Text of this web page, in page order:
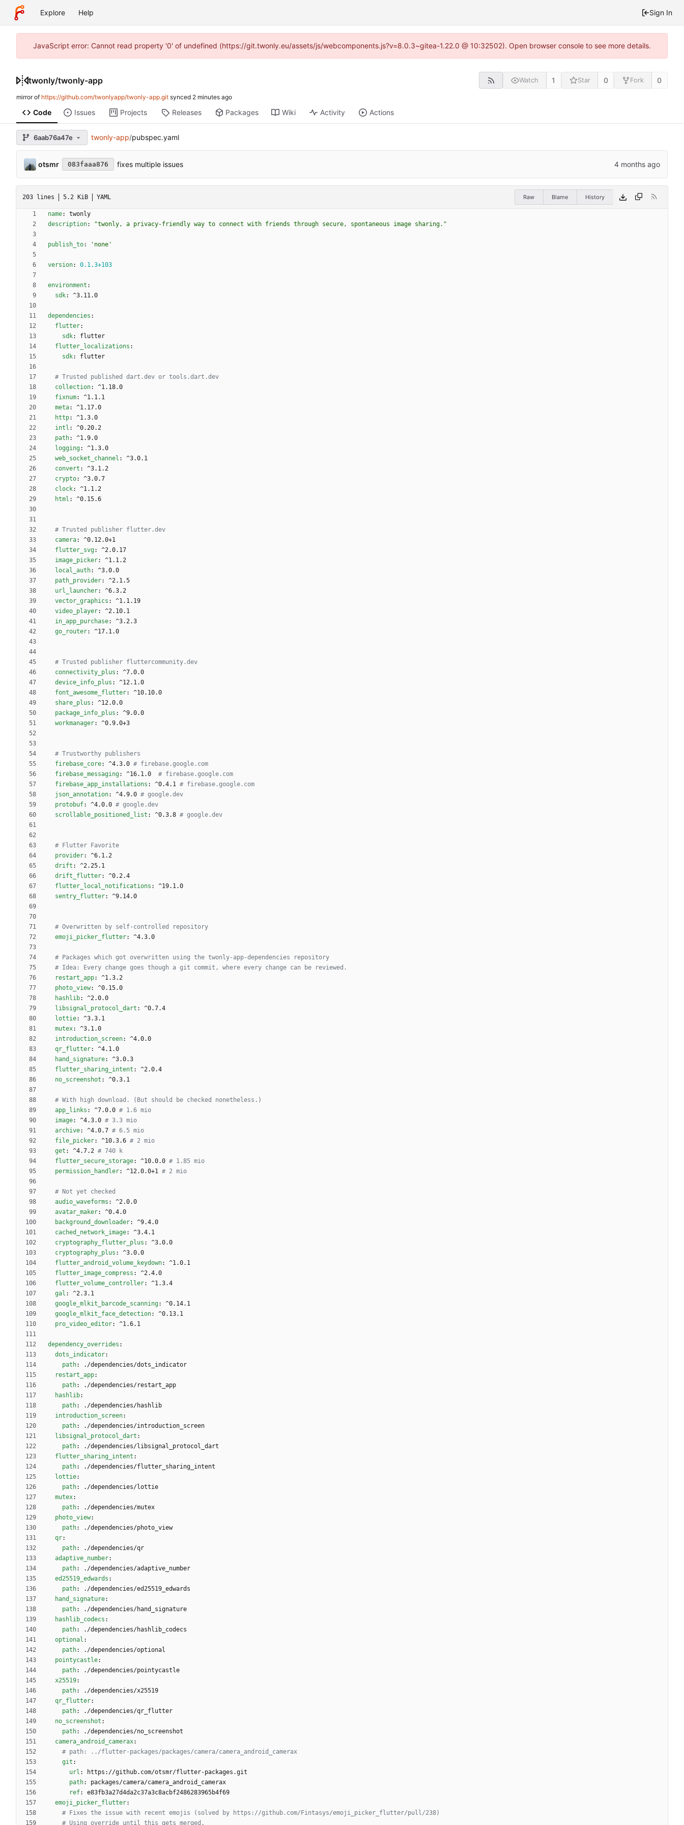
Explore Help Sign In
JavaScript error: Cannot read property '0' of undefined (https://git.twonly.eu/assets/js/webcomponents.js?v=8.0.3~gitea-1.22.0 @ 10:32502). Open browser console to see more details.
twonly/twonly-app Watch 1 Star 0 Fork 0
mirror of https://github.com/twonlyapp/twonly-app.git synced
Code Issues Projects Releases Packages Wiki Activity Actions
6aab76a47e twonly-app/pubspec.yaml
otsmr 083faaa876 fixes multiple issues
203 lines 5.2 KiB YAML Raw Blame History
name:
twonly
description: "twonly, a privacy-friendly way to connect with friends through secure, spontaneous image sharing."
publish_to: 'none'
version: 0.1.3+103
environment :
sdk: ^3.11.0
dependencies :
flutter:
sdk:
flutter
flutter_localizations :
sdk: flutter
# Trusted published dart.dev or tools.dart.dev
collection:
^1.18.0
fixnum:
^1.1.1
meta:
^1.17.0
http:
^1.3.0
intl :
^0.20.2
path:
^1.9.0
logging:
^1.3.0
web_socket_channel :
^3.0.1
convert :
^3.1.2
crypto:
^3.0.7
clock:
^1.1.2
html : ^0.15.6
# Trusted publisher flutter.dev
camera:
^0.12.0+1
flutter_svg:
^2.0.17
image_picker:
^1.1.2
local_auth:
^3.0.0
path_provider:
^2.1.5
url_launcher:
^6.3.2
vector_graphics :
^1.1.19
video_player:
^2.10.1
in_app_purchase:
^3.2.3
go_router: ^17.1.0
# Trusted publisher fluttercommunity.dev
connectivity_plus :
^7.0.0
device_info_plus :
^12.1.0
font_awesome_flutter:
^10.10.0
share_plus :
^12.0.0
package_info_plus :
^9.0.0
workmanager: ^0.9.0+3
# Trustworthy publishers
firebase_core: ^4.3.0 # firebase.google.com
firebase_messaging: ^16.1.0
# firebase.google.com
firebase_app_installations : ^0.4.1 # firebase.google.com
json_annotation: ^4.9.0 # google.dev
protobuf: ^4.0.0 # google.dev
scrollable_positioned_list : ^0.3.8 # google.dev
# Flutter Favorite
provider:
^6.1.2
drift :
^2.25.1
drift_flutter:
^0.2.4
flutter_local_notifications :
^19.1.0
sentry_flutter: ^9.14.0
# Overwritten by self-controlled repository
emoji_picker_flutter: ^4.3.0
# Packages which got overwritten using the twonly-app-dependencies repository
# Idea: Every change goes though a git commit, where every change can be reviewed.
restart_app:
^1.3.2
photo_view:
^0.15.0
hashlib:
^2.0.0
libsignal_protocol_dart :
^0.7.4
lottie:
^3.3.1
mutex:
^3.1.0
introduction_screen:
^4.0.0
qr_flutter:
^4.1.0
hand_signature:
^3.0.3
flutter_sharing_intent :
^2.0.4
no_screenshot : ^0.3.1
# With high download. (But should be checked nonetheless.)
app_links : ^7.0.0 # 1.6 mio
image: ^4.3.0 # 3.3 mio
archive: ^4.0.7 # 6.5 mio
file_picker: ^10.3.6 # 2 mio
get : ^4.7.2 # 740 k
flutter_secure_storage: ^10.0.0 # 1.85 mio
permission_handler: ^12.0.0+1 # 2 mio
# Not yet checked
audio_waveforms :
^2.0.0
avatar_maker:
^0.4.0
background_downloader:
^9.4.0
cached_network_image:
^3.4.1
cryptography_flutter_plus :
^3.0.0
cryptography_plus :
^3.0.0
flutter_android_volume_keydown:
^1.0.1
flutter_image_compress :
^2.4.0
flutter_volume_controller:
^1.3.4
gal :
^2.3.1
google_mlkit_barcode_scanning:
^0.14.1
google_mlkit_face_detection:
^0.13.1
pro_video_editor: ^1.6.1
dependency_overrides :
dots_indicator:
path:
./dependencies/dots_indicator
restart_app:
path:
./dependencies/restart_app
hashlib:
path:
./dependencies/hashlib
introduction_screen:
path:
./dependencies/introduction_screen
libsignal_protocol_dart :
path:
./dependencies/libsignal_protocol_dart
flutter_sharing_intent :
path:
./dependencies/flutter_sharing_intent
lottie:
path:
./dependencies/lottie
mutex:
path:
./dependencies/mutex
photo_view:
path:
./dependencies/photo_view
qr:
path:
./dependencies/qr
adaptive_number:
path:
./dependencies/adaptive_number
ed25519_edwards :
path:
./dependencies/ed25519_edwards
hand_signature:
path:
./dependencies/hand_signature
hashlib_codecs :
path:
./dependencies/hashlib_codecs
optional :
path:
./dependencies/optional
pointycastle:
path:
./dependencies/pointycastle
x25519:
path:
./dependencies/x25519
qr_flutter:
path:
./dependencies/qr_flutter
no_screenshot :
path:
./dependencies/no_screenshot
camera_android_camerax:
# path: ../flutter-packages/packages/camera/camera_android_camerax
git :
url :
https://github.com/otsmr/flutter-packages.git
path:
packages/camera/camera_android_camerax
ref:
e83fb3a27d4da2c37a3c8acbf2486283965b4f69
emoji_picker_flutter:
# Fixes the issue with recent emojis (solved by https://github.com/Fintasys/emoji_picker_flutter/pull/238)
# Using override until this gets merged.